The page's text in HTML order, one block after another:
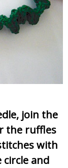
join the
the ruffles
with
and